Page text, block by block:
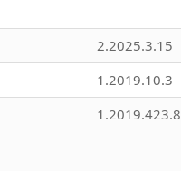
2.2025.3.15
1.2019.10.3
1.2019.423.8